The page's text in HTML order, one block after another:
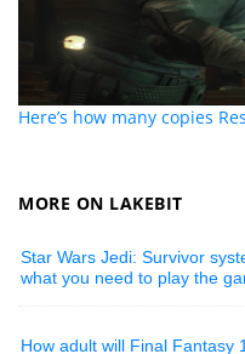
Here’s how many copies
MORE ON LAKEBIT
Star Wars Jedi: Survivor
what you need to play the
How adult will Final Fantasy